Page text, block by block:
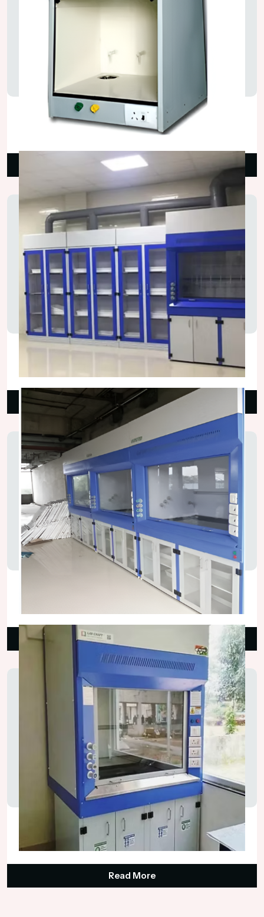
Portable Laboratory Fume Hood
₹38,000.00
Read More
Chemical Fume Hood
Read More
Auto Bypass Fume Hood
Read More
Industrial Laboratory Fume Hood
₹148,000.00
Read More